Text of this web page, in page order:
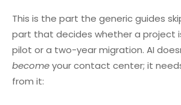
This is the part the generic guides
part that decides whether a project
pilot or a two-year migration. AI
becomeyour contact center; it
from it: